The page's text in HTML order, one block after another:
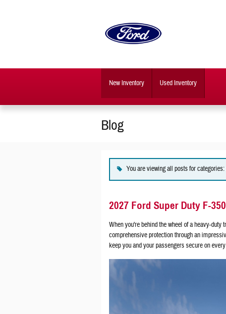
New Inventory
Used Inventory
Blog
You are viewing all posts for
2027 Ford Super Duty F-
When you're behind the wheel of a heavy-duty
comprehensive protection through an
keep you and your passengers secure on